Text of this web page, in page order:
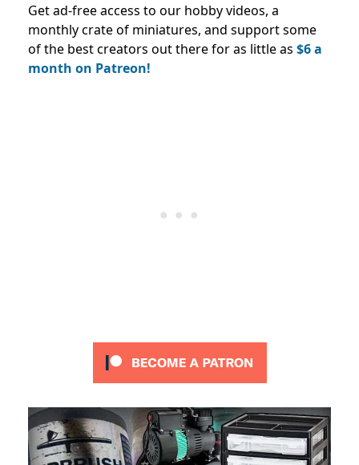
Get ad-free access to our hobby videos, a
monthly crate of miniatures, and support some
of the best creators out there for as little as $6 a
month on Patreon!